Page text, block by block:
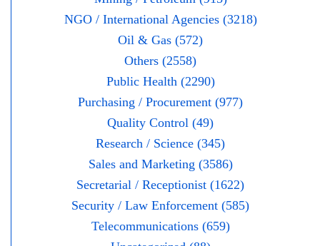
NGO / International Agencies (3218)
Oil & Gas (572)
Others (2558)
Public Health (2290)
Purchasing / Procurement (977)
Quality Control (49)
Research / Science (345)
Sales and Marketing (3586)
Secretarial / Receptionist (1622)
Security / Law Enforcement (585)
Telecommunications (659)